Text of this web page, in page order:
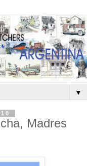
▼
Madres